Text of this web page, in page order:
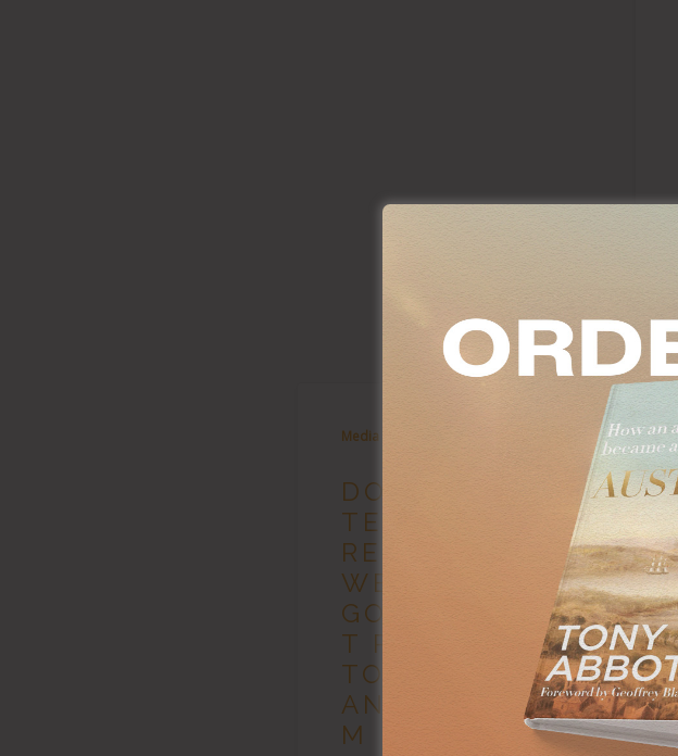
Media
DOMESTIC
TERRORISM
RESULT OF
WEAK
GOVERNMEN
T RESPONSE
TO
ANTISEMITIS
M